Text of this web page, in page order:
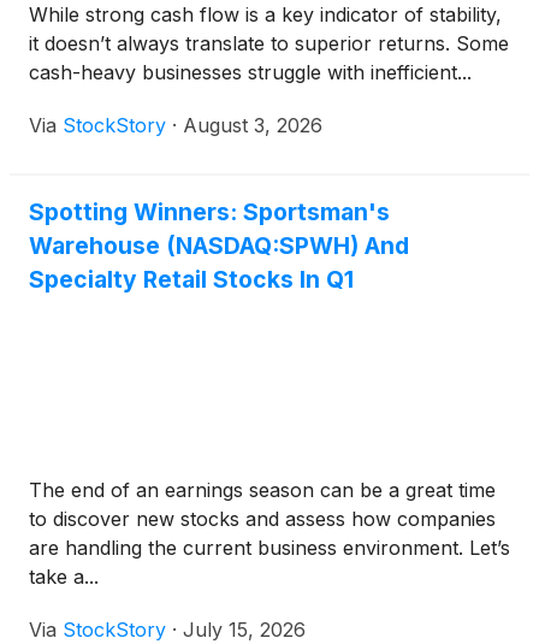
While strong cash flow is a key indicator of stability,
it doesn’t always translate to superior returns. Some
cash-heavy businesses struggle with inefficient...
Via StockStory · August 3, 2026
Spotting Winners: Sportsman's
Warehouse (NASDAQ:SPWH) And
Specialty Retail Stocks In Q1
The end of an earnings season can be a great time
to discover new stocks and assess how companies
are handling the current business environment. Let’s
take a...
Via StockStory · July 15, 2026